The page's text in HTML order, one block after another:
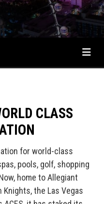
CLASS
for world-class
pools, golf, shopping
home to Allegiant
Knights, the Las Vegas